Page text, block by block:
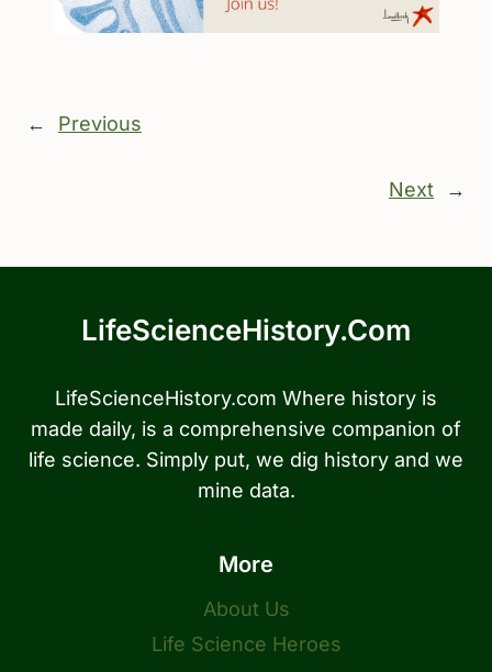
← Previous
Next →
LifeScienceHistory.com
LifeScienceHistory.com Where history is
made daily, is a comprehensive companion of
life science. Simply put, we dig history and we
mine data.
More
About Us
Life Science Heroes